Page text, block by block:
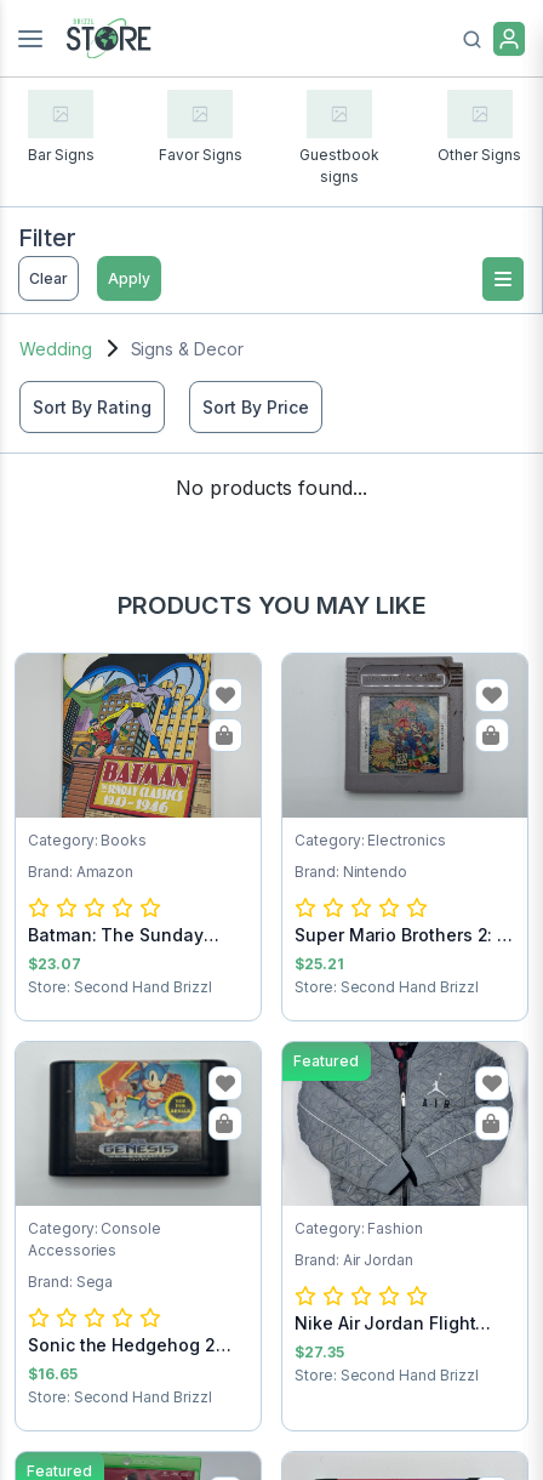
Bar Signs Favor Signs
Guestbook
signs
Other Signs
Filter
Clear Apply
Wedding Signs & Decor
Sort By Rating Sort By Price
No products found...
PRODUCTS YOU MAY LIKE
Category: Books
Brand: Amazon
Batman: The Sunday
Comics 1943-1946
$23.07
Store: Second Hand Brizzl
Category: Electronics
Brand: Nintendo
Super Mario Brothers 2: 6
Golden Co...
$25.21
Store: Second Hand Brizzl
Category: Console
Accessories
Brand: Sega
Sonic the Hedgehog 2
Sega Game Cart...
$16.65
Store: Second Hand Brizzl
Featured
Category: Fashion
Brand: Air Jordan
Nike Air Jordan Flight
Club Jacket...
$27.35
Store: Second Hand Brizzl
Featured